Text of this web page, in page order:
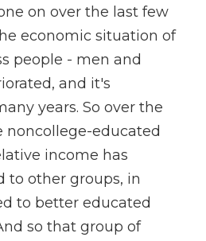
on over the last few
economic situation of
people - men and
and it's
years. So over the
noncollege-educated
income has
to other groups, in
to better educated
so that group of